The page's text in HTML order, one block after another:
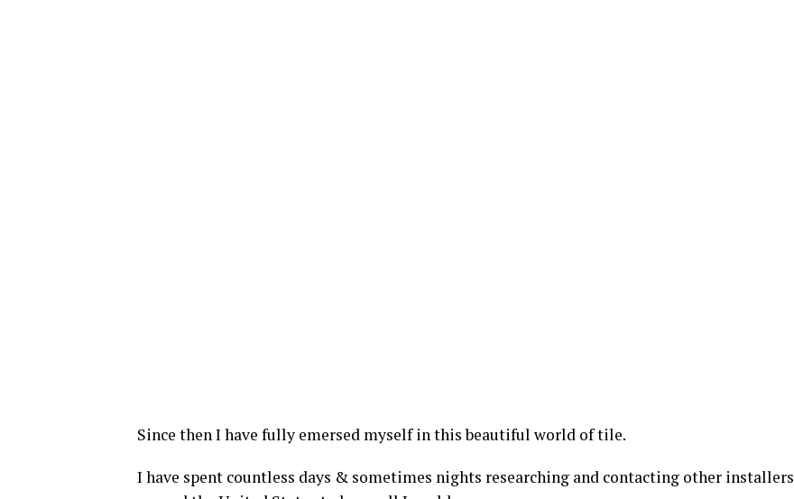
Since then I have fully emersed myself in this beautiful world of tile.
I have spent countless days & sometimes nights researching and contacting other installers